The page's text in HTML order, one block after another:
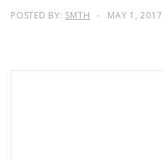
POSTED BY: SMTH MAY 1, 2017